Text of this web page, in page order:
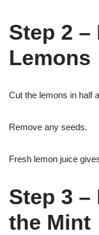
Step 2 –
Lemons
Cut the lemons in half
Remove any seeds.
Fresh lemon juice
Step 3
the Mint